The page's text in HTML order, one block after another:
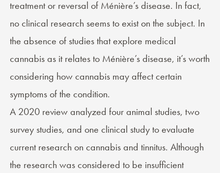
treatment or reversal of Ménière’s disease. In fact,
no clinical research seems to exist on the subject. In
the absence of studies that explore medical
cannabis as it relates to Ménière’s disease, it’s worth
considering how cannabis may affect certain
symptoms of the condition.
A 2020 review analyzed four animal studies, two
survey studies, and one clinical study to evaluate
current research on cannabis and tinnitus. Although
the research was considered to be insufficient